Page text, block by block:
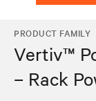
PRODUCT FAMILY
Vertiv™
– Rack